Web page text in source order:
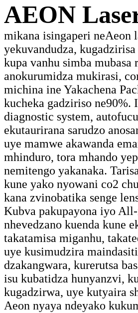
AEON
mikana isingaperi neAeon
yekuvandudza,
kupa vanhu simba mubasa
anokurumidza mukirasi,
michina ine Yakachena
kucheka gadziriso ne90%.
diagnostic system,
ekutaurirana sarudzo
uye mamwe akawanda
mhinduro, tora mhando
nemitengo yakanaka.
kune yako nyowani co2
kana zvinobatika senge
Kubva pakupayona iyo
nhevedzano kuenda kune
takatamisa miganhu,
uye kusimudzira
dzakangwara, kurerutsa
isu kubatidza hunyanzvi,
kugadzirwa, uye kutyaira
Aeon nyaya ndeyako